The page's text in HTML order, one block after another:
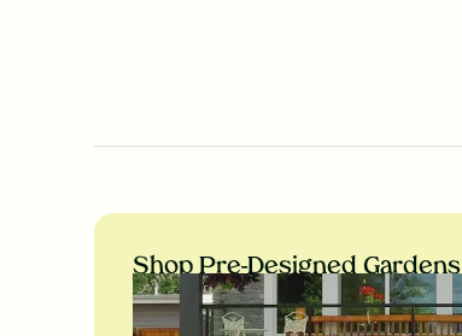
Shop Pre-Designed Gardens